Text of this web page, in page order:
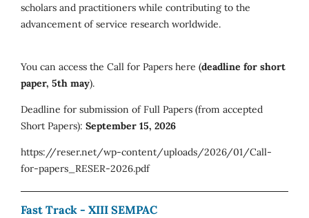
scholars and practitioners while contributing to the
advancement of service research worldwide.
You can access the Call for Papers here (deadline for short
paper, 5th may).
Deadline for submission of Full Papers (from accepted
Short Papers): September 15, 2026
https://reser.net/wp-content/uploads/2026/01/Call-
for-papers_RESER-2026.pdf
Fast Track - XIII SEMPAC